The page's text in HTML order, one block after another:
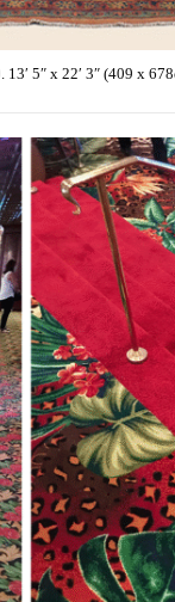
5″ x 22′ 3″ (409 x